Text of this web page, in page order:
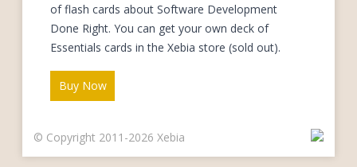
of flash cards about Software Development
Done Right. You can get your own deck of
Essentials cards in the Xebia store (sold out).
Buy Now
© Copyright 2011-2026 Xebia